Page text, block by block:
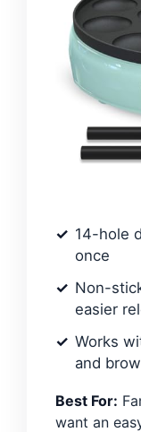
14-hole
once
Non-
easier
Works
and
Best For:
want an